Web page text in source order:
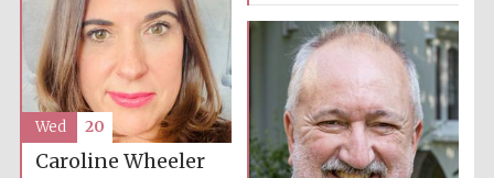
Oxford University
Images
Caroline Wheeler
Wed 20